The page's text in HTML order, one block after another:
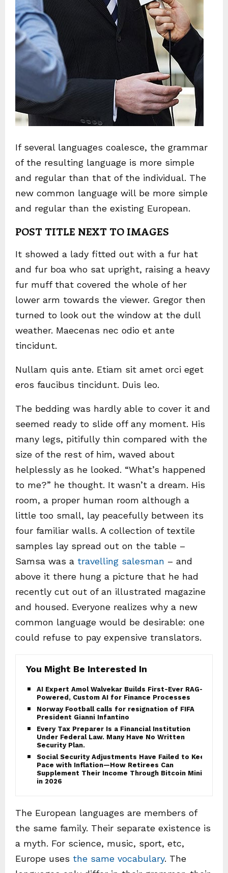
If several languages coalesce, the grammar
of the resulting language is more simple
and regular than that of the individual. The
new common language will be more simple
and regular than the existing European.
POST TITLE NEXT TO IMAGES
It showed a lady fitted out with a fur hat
and fur boa who sat upright, raising a heavy
fur muff that covered the whole of her
lower arm towards the viewer. Gregor then
turned to look out the window at the dull
weather. Maecenas nec odio et ante
tincidunt.
Nullam quis ante. Etiam sit amet orci eget
eros faucibus tincidunt. Duis leo.
The bedding was hardly able to cover it and
seemed ready to slide off any moment. His
many legs, pitifully thin compared with the
size of the rest of him, waved about
helplessly as he looked. “What’s happened
to me?” he thought. It wasn’t a dream. His
room, a proper human room although a
little too small, lay peacefully between its
four familiar walls. A collection of textile
samples lay spread out on the table –
Samsa was a travelling salesman – and
above it there hung a picture that he had
recently cut out of an illustrated magazine
and housed. Everyone realizes why a new
common language would be desirable: one
could refuse to pay expensive translators.
You Might Be Interested In
AI Expert Amol Walvekar Builds First-Ever RAG-
Powered, Custom AI for Finance Processes
Norway Football calls for resignation of FIFA
President Gianni Infantino
Every Tax Preparer Is a Financial Institution
Under Federal Law. Many Have No Written
Security Plan.
Social Security Adjustments Have Failed to Keep
Pace with Inflation—How Retirees Can
Supplement Their Income Through Bitcoin Mining
in 2026
The European languages are members of
the same family. Their separate existence is
a myth. For science, music, sport, etc,
Europe uses the same vocabulary. The